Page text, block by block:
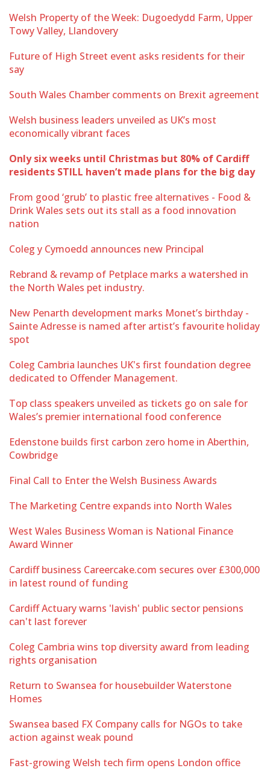
Welsh Property of the Week: Dugoedydd Farm, Upper
Towy Valley, Llandovery
Future of High Street event asks residents for their
say
South Wales Chamber comments on Brexit agreement
Welsh business leaders unveiled as UK’s most
economically vibrant faces
Only six weeks until Christmas but 80% of Cardiff
residents STILL haven’t made plans for the big day
From good ‘grub’ to plastic free alternatives - Food &
Drink Wales sets out its stall as a food innovation
nation
Coleg y Cymoedd announces new Principal
Rebrand & revamp of Petplace marks a watershed in
the North Wales pet industry.
New Penarth development marks Monet’s birthday -
Sainte Adresse is named after artist’s favourite holiday
spot
Coleg Cambria launches UK's first foundation degree
dedicated to Offender Management.
Top class speakers unveiled as tickets go on sale for
Wales’s premier international food conference
Edenstone builds first carbon zero home in Aberthin,
Cowbridge
Final Call to Enter the Welsh Business Awards
The Marketing Centre expands into North Wales
West Wales Business Woman is National Finance
Award Winner
Cardiff business Careercake.com secures over £300,000
in latest round of funding
Cardiff Actuary warns 'lavish' public sector pensions
can't last forever
Coleg Cambria wins top diversity award from leading
rights organisation
Return to Swansea for housebuilder Waterstone
Homes
Swansea based FX Company calls for NGOs to take
action against weak pound
Fast-growing Welsh tech firm opens London office